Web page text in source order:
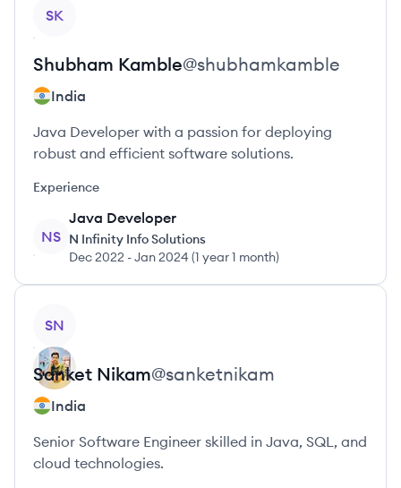
SK
Shubham Kamble@shubhamkamble
India
Java Developer with a passion for deploying
robust and efficient software solutions.
Experience
NS
Java Developer
N Infinity Info Solutions
Dec 2022 -Jan 2024 (1 year 1 month)
SN
Sanket Nikam@sanketnikam
India
Senior Software Engineer skilled in Java, SQL, and
cloud technologies.